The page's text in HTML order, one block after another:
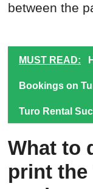
between the
MUST READ:
Bookings on
Turo Rental
What to
print the